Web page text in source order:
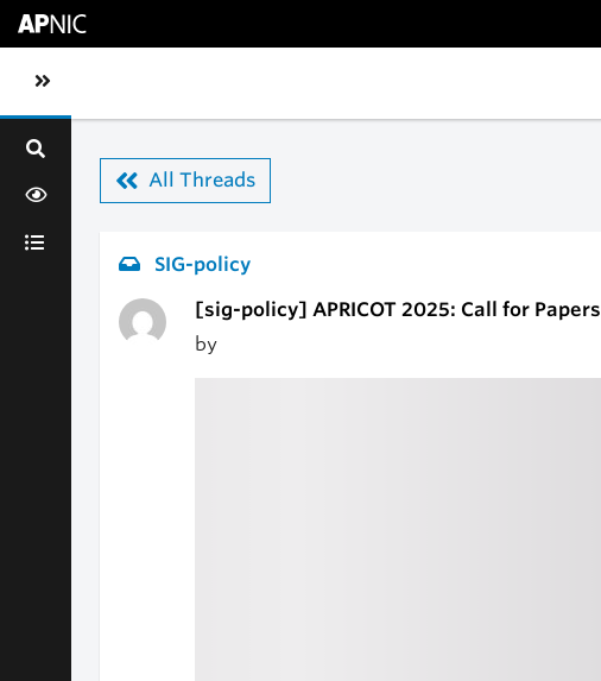
Toggle sidebar navigation
All Threads
SIG-policy
[sig-policy] APRICOT 2025: Call for Papers
by